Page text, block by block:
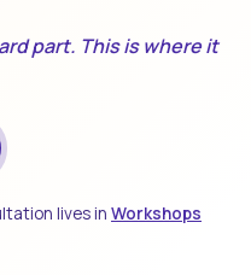
part. This is where it
lives in Workshops